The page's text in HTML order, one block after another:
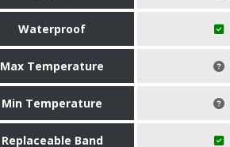
Waterproof
Max Temperature
Min Temperature
Replaceable Band